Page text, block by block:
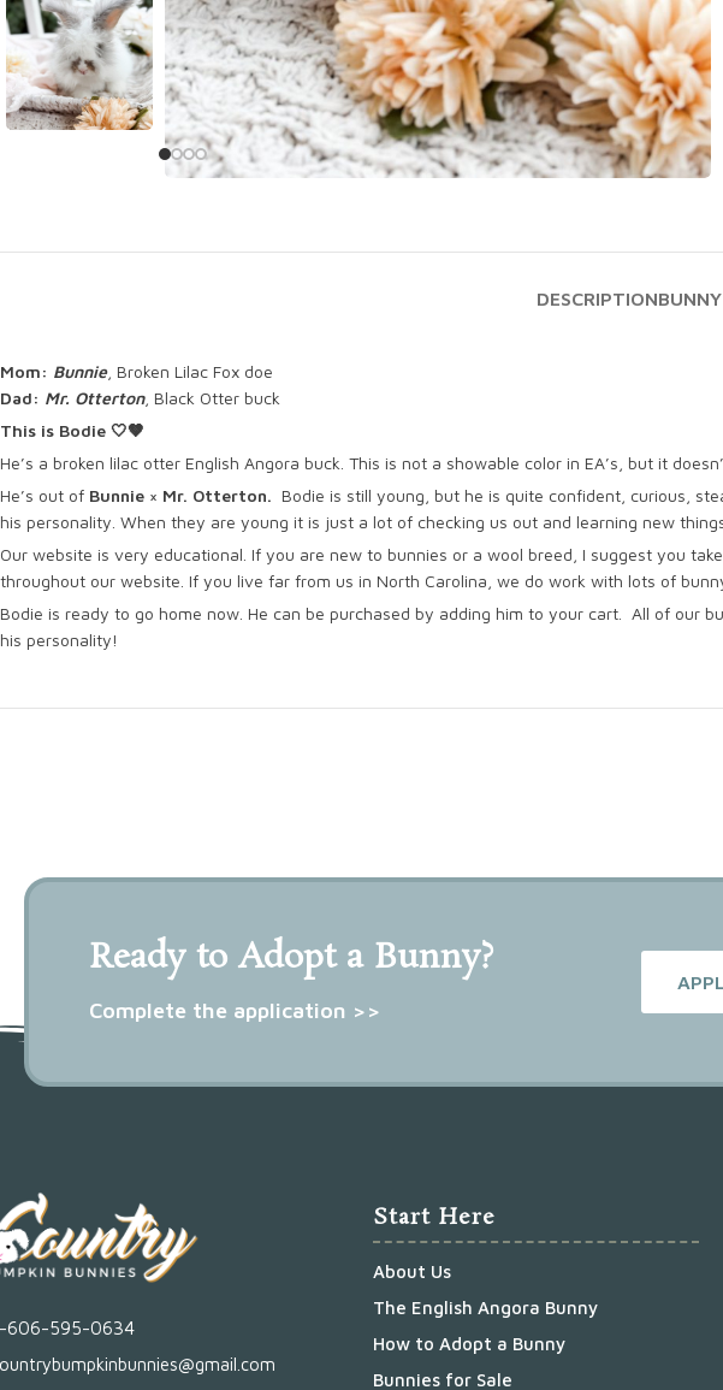
DESCRIPTION
Mom: Bunnie, Broken Lilac Fox doe
Dad: Mr. Otterton, Black Otter buck
This is Bodie 🤍🤎
He’s a broken lilac otter English Angora buck. This is not a showable color in EA’s, but it
He’s out of Bunnie × Mr. Otterton. Bodie is still young, but he is quite confident, curious,
his personality. When they are young it is just a lot of checking us out and learning new
Our website is very educational. If you are new to bunnies or a wool breed, I suggest you
throughout our website. If you live far from us in North Carolina, we do work with lots of
Bodie is ready to go home now. He can be purchased by adding him to your cart. All of our
his personality!
Ready to Adopt a Bunny?
Complete the application >>
606-595-0634
Start Here
About Us
The English Angora Bunny
How to Adopt a Bunny
Bunnies for Sale